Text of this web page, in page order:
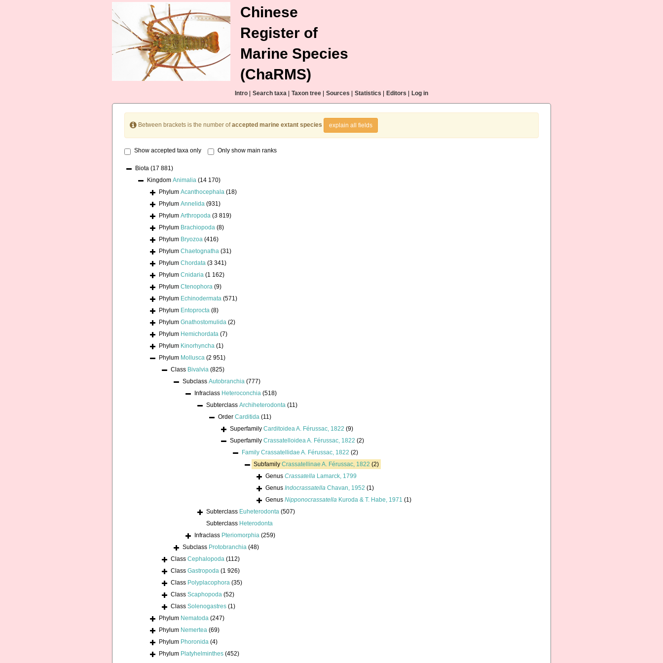
Chinese
Register of
Marine Species
(ChaRMS)
Intro Search taxa Taxon tree Sources Statistics Editors Log in
Between brackets is the number ofaccepted marine extant species explain all fields
Show accepted taxa only Only show main ranks
Biota (17 881)
Kingdom Animalia (14 170)
Phylum Acanthocephala (18)
Phylum Annelida (931)
Phylum Arthropoda (3 819)
Phylum Brachiopoda (8)
Phylum Bryozoa (416)
Phylum Chaetognatha (31)
Phylum Chordata (3 341)
Phylum Cnidaria (1 162)
Phylum Ctenophora (9)
Phylum Echinodermata (571)
Phylum Entoprocta (8)
Phylum Gnathostomulida (2)
Phylum Hemichordata (7)
Phylum Kinorhyncha (1)
Phylum Mollusca (2 951)
Class Bivalvia (825)
Subclass Autobranchia (777)
Infraclass Heteroconchia (518)
Subterclass Archiheterodonta (11)
Order Carditida (11)
Superfamily Carditoidea A. Férussac, 1822 (9)
Superfamily Crassatelloidea A. Férussac, 1822 (2)
Family Crassatellidae A. Férussac, 1822 (2)
Subfamily Crassatellinae A. Férussac, 1822 (2)
Genus Crassatella Lamarck, 1799
Genus Indocrassatella Chavan, 1952 (1)
Genus Nipponocrassatella Kuroda & T. Habe, 1971 (1)
Subterclass Euheterodonta (507)
Subterclass Heterodonta
Infraclass Pteriomorphia (259)
Subclass Protobranchia (48)
Class Cephalopoda (112)
Class Gastropoda (1 926)
Class Polyplacophora (35)
Class Scaphopoda (52)
Class Solenogastres (1)
Phylum Nematoda (247)
Phylum Nemertea (69)
Phylum Phoronida (4)
Phylum Platyhelminthes (452)